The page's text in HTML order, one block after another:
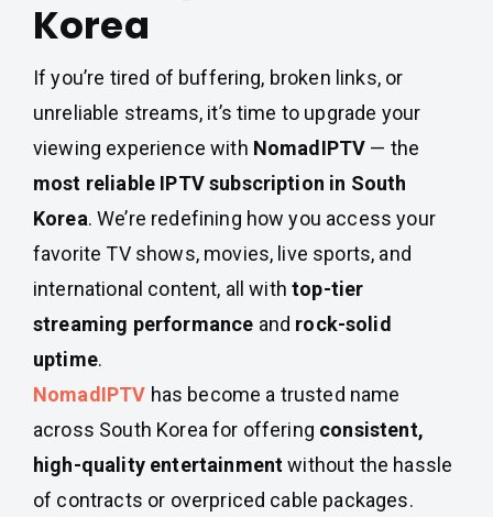
Korea
If you’re tired of buffering, broken links, or
unreliable streams, it’s time to upgrade your
viewing experience with NomadIPTV — the
most reliable IPTV subscription in South
Korea. We’re redefining how you access your
favorite TV shows, movies, live sports, and
international content, all withtop-tier
streaming performance and rock-solid
uptime.
NomadIPTV has become a trusted name
across South Korea for offering consistent,
high-quality entertainmentwithout the hassle
of contracts or overpriced cable packages.